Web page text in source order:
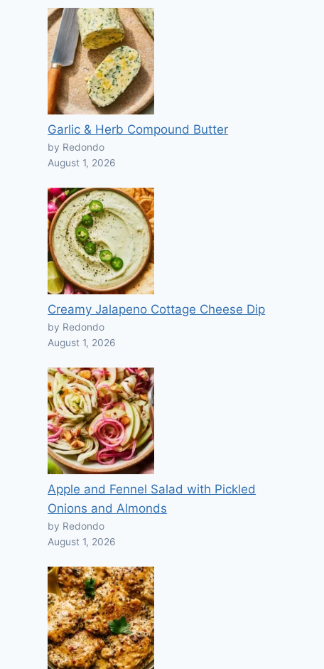
Garlic & Herb Compound Butter
by Redondo
August 1, 2026
Creamy Jalapeno Cottage Cheese Dip
by Redondo
August 1, 2026
Apple and Fennel Salad with Pickled
Onions and Almonds
by Redondo
August 1, 2026